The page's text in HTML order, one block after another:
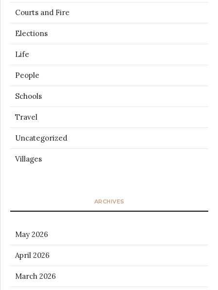
Courts and Fire
Elections
Life
People
Schools
Travel
Uncategorized
Villages
ARCHIVES
May 2026
April 2026
March 2026